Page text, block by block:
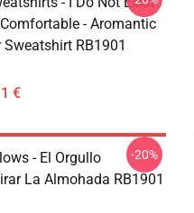
- Aromantic
RB1901
€
- El Orgullo
La Almohada RB1901
-20%